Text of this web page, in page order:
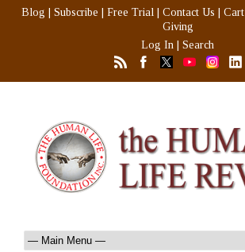
Blog Subscribe Free Trial Contact Us Cart
Giving
Log In
Search